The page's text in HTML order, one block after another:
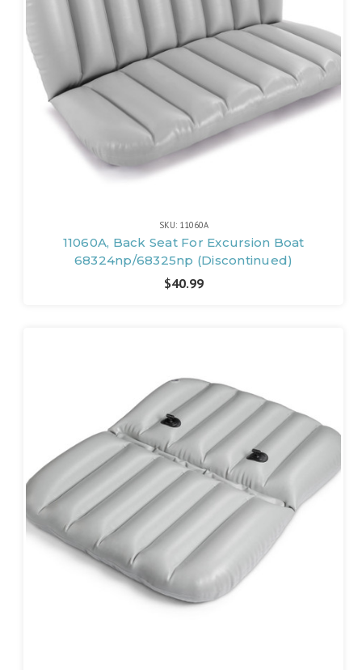
SKU: 11060A
11060A, Back Seat For Excursion Boat
68324np/68325np (Discontinued)
$40.99